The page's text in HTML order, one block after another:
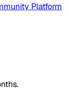
Platform